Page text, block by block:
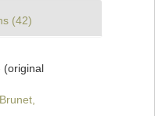
(42)
(original
Brunet,